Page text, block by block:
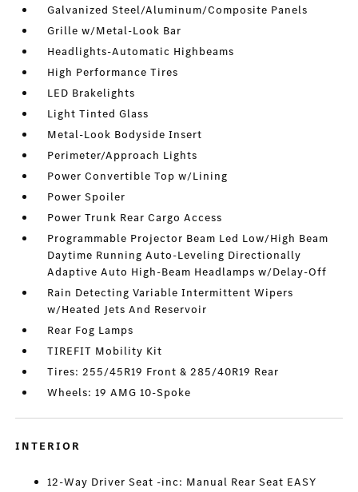
Galvanized Steel/Aluminum/Composite Panels
Grille w/Metal-Look Bar
Headlights-Automatic Highbeams
High Performance Tires
LED Brakelights
Light Tinted Glass
Metal-Look Bodyside Insert
Perimeter/Approach Lights
Power Convertible Top w/Lining
Power Spoiler
Power Trunk Rear Cargo Access
Programmable Projector Beam Led Low/High Beam
Daytime Running Auto-Leveling Directionally
Adaptive Auto High-Beam Headlamps w/Delay-Off
Rain Detecting Variable Intermittent Wipers
w/Heated Jets And Reservoir
Rear Fog Lamps
TIREFIT Mobility Kit
Tires: 255/45R19 Front & 285/40R19 Rear
Wheels: 19 AMG 10-Spoke
INTERIOR
12-Way Driver Seat -inc: Manual Rear Seat EASY